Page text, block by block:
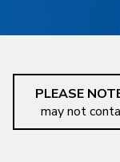
PLEASE
may not